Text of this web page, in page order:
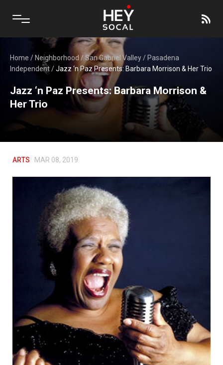
Home / Neighborhood / San Gabriel Valley/ Pasadena
Independent/Jazz ‘n Paz Presents: Barbara Morrison & Her Trio
Jazz ‘n Paz Presents: Barbara Morrison &
Her Trio
ARTS MAR 08, 2019